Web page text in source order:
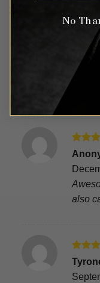
38 reviews for
Rated
out of
Rated
out of
also
Rated
out of
No